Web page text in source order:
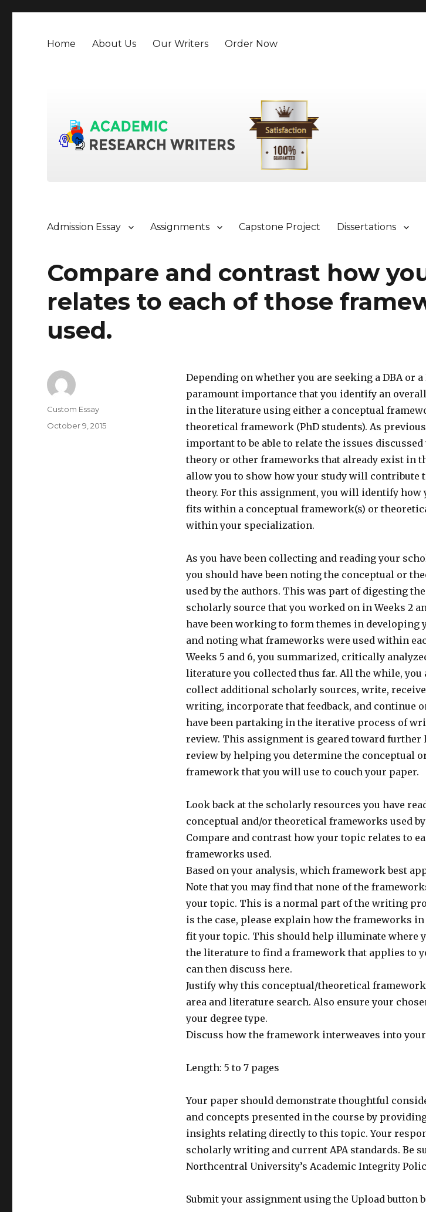
Home About Us Our Writers Order Now
Admission Essay Assignments Capstone Project Dissertations
Compare and contrast how
relates to each of those
used.
Depending on whether you are seeking a DBA or a
paramount importance that you identify an
in the literature using either a conceptual
theoretical framework (PhD students). As
important to be able to relate the issues
theory or other frameworks that already exist in
allow you to show how your study will contribute
theory. For this assignment, you will identify
fits within a conceptual framework(s) or
within your specialization.
As you have been collecting and reading your
you should have been noting the conceptual or
used by the authors. This was part of digesting
scholarly source that you worked on in Weeks 2
have been working to form themes in developing
and noting what frameworks were used within
Weeks 5 and 6, you summarized, critically
literature you collected thus far. All the while, you
collect additional scholarly sources, write,
writing, incorporate that feedback, and continue
have been partaking in the iterative process of
review. This assignment is geared toward
review by helping you determine the conceptual
framework that you will use to couch your paper.
Look back at the scholarly resources you have
conceptual and/or theoretical frameworks used
Compare and contrast how your topic relates to
frameworks used.
Based on your analysis, which framework best
Note that you may find that none of the
your topic. This is a normal part of the writing
is the case, please explain how the frameworks
fit your topic. This should help illuminate where
the literature to find a framework that applies to
can then discuss here.
Justify why this conceptual/theoretical
area and literature search. Also ensure your
your degree type.
Discuss how the framework interweaves into
Length: 5 to 7 pages
Your paper should demonstrate thoughtful
and concepts presented in the course by
insights relating directly to this topic. Your
scholarly writing and current APA standards. Be
Northcentral University’s Academic Integrity
Submit your assignment using the Upload button
Author
Custom Essay
Posted
October 9, 2015